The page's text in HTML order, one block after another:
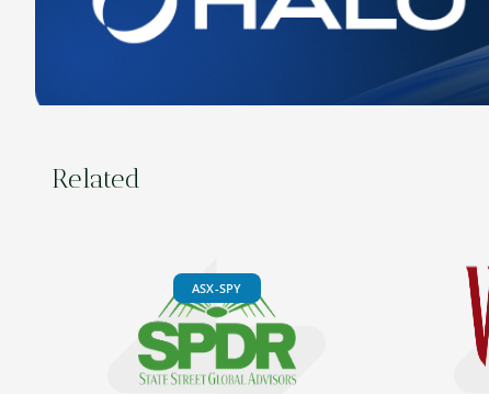
Related
ASX-SPY